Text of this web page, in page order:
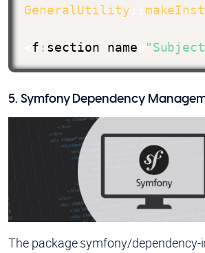
GeneralUtility
f : section name
5. Symfony Dependency
The package symfony/dependency-